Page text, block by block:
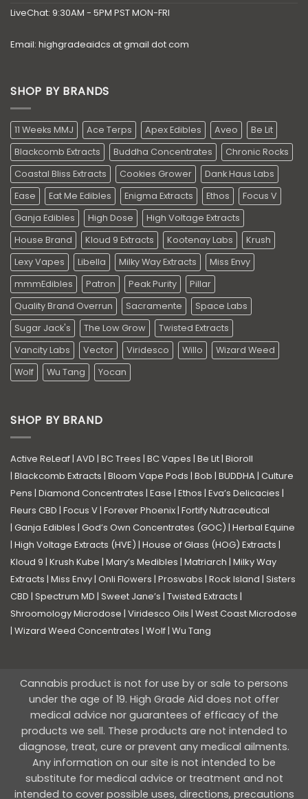
LiveChat: 9:30AM - 5PM PST MON-FRI
Email: highgradeaidcs at gmail dot com
SHOP BY BRANDS
11 Weeks MMJ Ace Terps Apex Edibles Aveo
Be Lit
Blackcomb Extracts
Buddha Concentrates
Chronic Rocks
Coastal Bliss Extracts
Cookies Grower
Dank Haus Labs
Ease
Eat Me Edibles Enigma Extracts Ethos
Focus V
Ganja Edibles
High Dose
High Voltage Extracts
House Brand
Kloud 9 Extracts Kootenay Labs
Krush
Lexy Vapes
Libella Milky Way Extracts
Miss Envy
mmmEdibles
Patron Peak Purity
Pillar
Quality Brand Overrun
Sacramente
Space Labs
Sugar Jack's
The Low Grow
Twisted Extracts
Vancity Labs
Vector Viridesco Willo
Wizard Weed
Wolf
Wu Tang Yocan
SHOP BY BRAND
Active ReLeaf| AVD | BC Trees | BC Vapes | Be Lit| Bioroll
| Blackcomb Extracts | Bloom Vape Pods | Bob | BUDDHA| Culture
Pens | Diamond Concentrates | Ease | Ethos | Eva’s Delicacies |
Fleurs CBD | Focus V| Forever Phoenix| Fortify Nutraceutical
| Ganja Edibles | God’s Own Concentrates (GOC) | Herbal Equine
| High Voltage Extracts (HVE) | House of Glass (HOG) Extracts |
Kloud 9 | Krush Kube | Mary’s Medibles | Matriarch | Milky Way
Extracts | Miss Envy| Onli Flowers | Proswabs | Rock Island | Sisters
CBD | Spectrum MD | Sweet Jane’s | Twisted Extracts |
Shroomology Microdose | Viridesco Oils | West Coast Microdose
| Wizard Weed Concentrates | Wolf| Wu Tang
Cannabis product is not for use by or sale to persons
under the age of 19. High Grade Aid does not offer
medical advice nor guarantees of efficacy of the
products we sell. These products are not intended to
diagnose, treat, cure or prevent any medical ailments.
Any information on our site is not intended to be
substitute for medical advice or treatment and not
intended to cover possible uses, directions, precautions